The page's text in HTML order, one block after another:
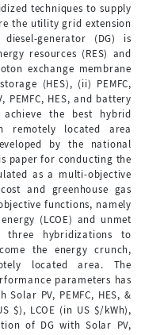
techniques to supply
the utility grid extension
generator (DG) is
resources (RES) and
exchange membrane
(HES), (ii) PEMFC,
PEMFC, HES, and battery
achieve the best hybrid
remotely located area
by the national
paper for conducting the
as a multi-objective
and greenhouse gas
functions, namely
(LCOE) and unmet
hybridizations to
the energy crunch,
located area. The
parameters has
PV, PEMFC, HES, &
$), LCOE (in US $/kWh),
of DG with Solar PV,